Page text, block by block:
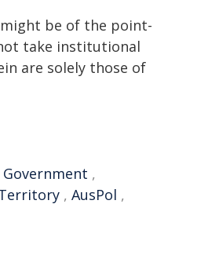
be of the point-
take institutional
are solely those of
Government ,
, AusPol ,